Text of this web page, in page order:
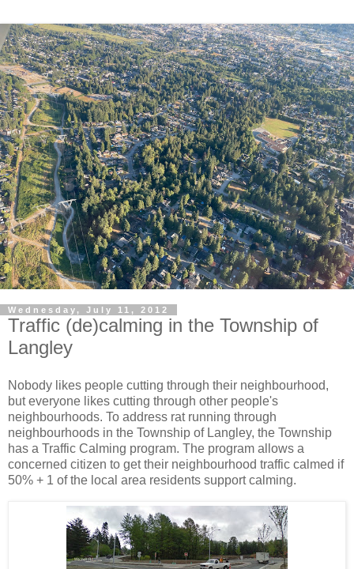
Wednesday, July 11, 2012
Traffic (de)calming in the Township of
Langley
Nobody likes people cutting through their neighbourhood,
but everyone likes cutting through other people's
neighbourhoods. To address rat running through
neighbourhoods in the Township of Langley, the Township
has a Traffic Calming program. The program allows a
concerned citizen to get their neighbourhood traffic calmed if
50% + 1 of the local area residents support calming.